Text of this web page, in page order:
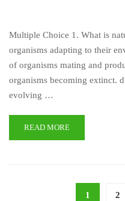
Multiple Choice 1. What is
organisms adapting to their
of organisms mating and
organisms becoming extinct.
evolving …
READ MORE
1 2